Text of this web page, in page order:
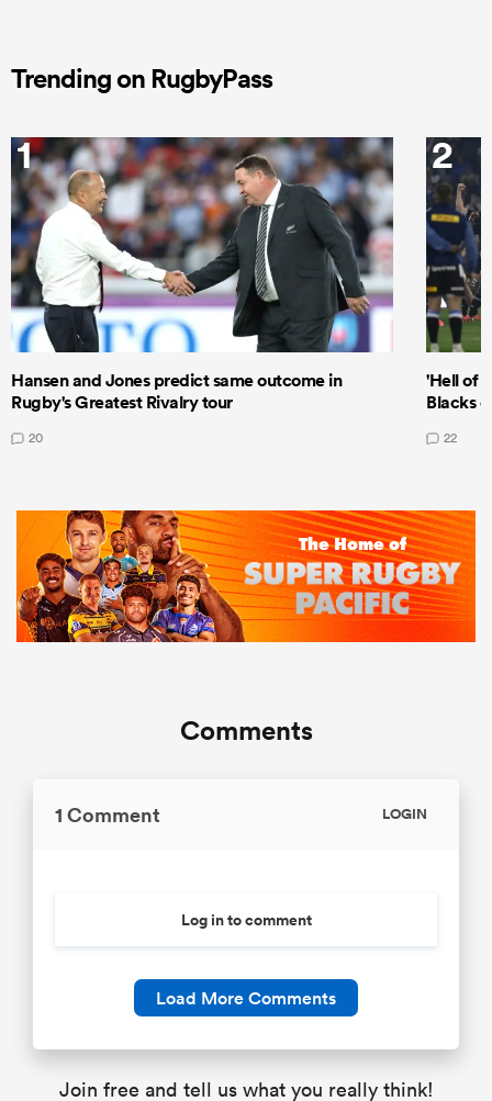
Trending on RugbyPass
1
Hansen and Jones predict same outcome in
Rugby's Greatest Rivalry tour
20
2
'Hell of
Blacks
22
Comments
1 Comment LOGIN
Log in to comment
Load More Comments
Join free and tell us what you really think!